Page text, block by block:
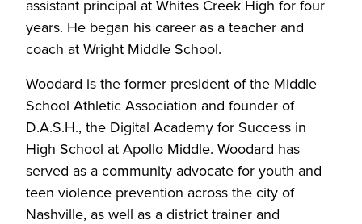
assistant principal at Whites Creek High for four
years. He began his career as a teacher and
coach at Wright Middle School.
Woodard is the former president of the Middle
School Athletic Association and founder of
D.A.S.H., the Digital Academy for Success in
High School at Apollo Middle. Woodard has
served as a community advocate for youth and
teen violence prevention across the city of
Nashville, as well as a district trainer and